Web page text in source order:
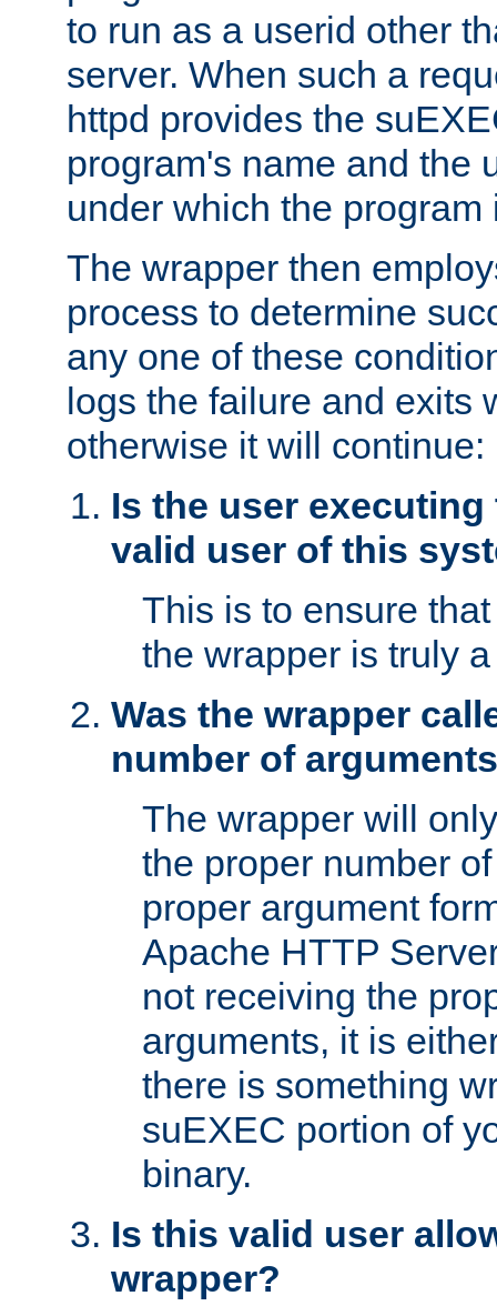
to run as a userid other
server. When such a
httpd provides the
program's name and the
under which the program
The wrapper then
process to determine
any one of these
logs the failure and exits
otherwise it will continue:
Is the user
valid user of this
This is to ensure
the wrapper is truly
Was the wrapper
number of
The wrapper will
the proper number
proper argument
Apache HTTP
not receiving the
arguments, it is
there is something
suEXEC portion of
binary.
Is this valid user
wrapper?